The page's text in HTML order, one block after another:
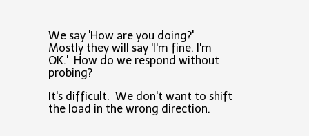
We say 'How are you doing?'
Mostly they will say 'I'm fine. I'm
OK.' How do we respond without
probing?
It's difficult. We don't want to shift
the load in the wrong direction.